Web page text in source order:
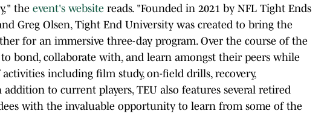
the event's website reads. "Founded in 2021 by NFL Tight Ends
Greg Olsen, Tight End University was created to bring the
for an immersive three-day program. Over the course of the
bond, collaborate with, and learn amongst their peers while
including film study, on-field drills, recovery,
to current players, TEU also features several retired
with the invaluable opportunity to learn from some of the